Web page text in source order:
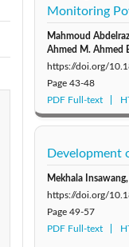
Monitoring
Mahmoud
Ahmed M. Ahmed
https://doi.org/
Page 43-48
PDF Full-text
Development
Mekhala
https://doi.org/
Page 49-57
PDF Full-text